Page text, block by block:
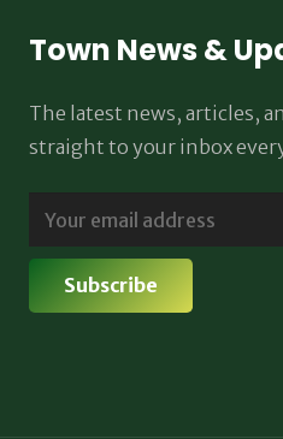
Town News &
The latest news, articles,
straight to your inbox